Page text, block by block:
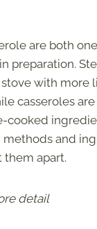
are both
preparation.
with more
casseroles
cooked
methods and
them apart.
detail